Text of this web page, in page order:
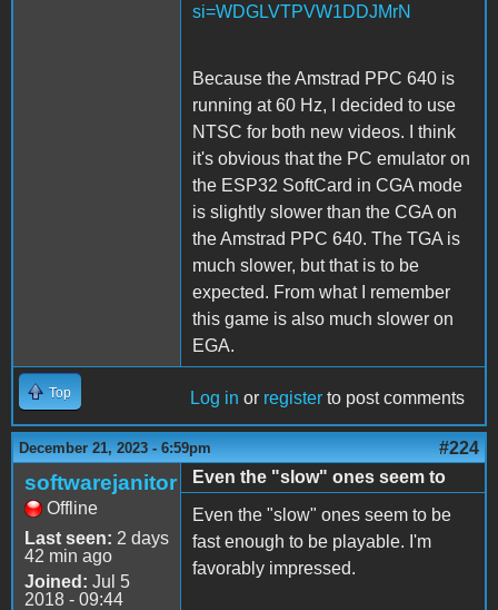
si=WDGLVTPVW1DDJMrN
Because the Amstrad PPC 640 is
running at 60 Hz, I decided to use
NTSC for both new videos. I think
it's obvious that the PC emulator on
the ESP32 SoftCard in CGA mode
is slightly slower than the CGA on
the Amstrad PPC 640. The TGA is
much slower, but that is to be
expected. From what I remember
this game is also much slower on
EGA.
Top Log in or register to post comments
December 21, 2023 - 6:59pm #224
softwarejanitor
Offline
Last seen: 2 days
42 min ago
Joined: Jul 5
2018 - 09:44
Even the "slow" ones seem to
Even the "slow" ones seem to be
fast enough to be playable. I'm
favorably impressed.